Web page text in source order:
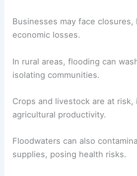
In urban areas like
quickly overwhelm drainage
Streets may flood, homes can
damage, and power outages
Businesses may face closures,
economic losses .
In rural areas, flooding can
isolating communities.